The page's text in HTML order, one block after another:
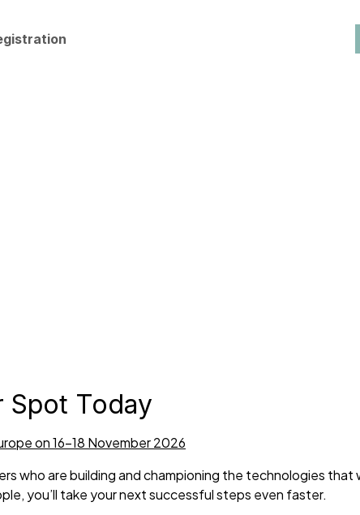
Spot Today
on 16-18 November 2026
who are building and championing the technologies that
you’ll take your next successful steps even faster.